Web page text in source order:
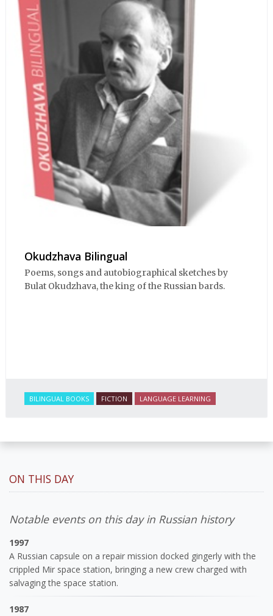
Okudzhava Bilingual
Poems, songs and autobiographical sketches by
Bulat Okudzhava, the king of the Russian bards.
BILINGUAL BOOKS FICTION LANGUAGE LEARNING
ON THIS DAY
Notable events on this day in Russian history
1997
A Russian capsule on a repair mission docked gingerly with the
crippled Mir space station, bringing a new crew charged with
salvaging the space station.
1987